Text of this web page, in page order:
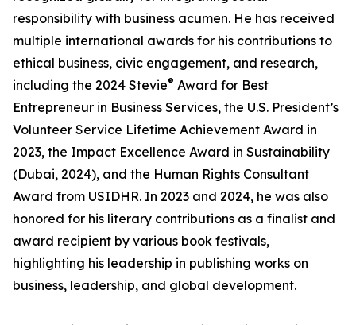
responsibility with business acumen. He has received
multiple international awards for his contributions to
ethical business, civic engagement, and research,
including the 2024 Stevie® Award for Best
Entrepreneur in Business Services, the U.S. President’s
Volunteer Service Lifetime Achievement Award in
2023, the Impact Excellence Award in Sustainability
(Dubai, 2024), and the Human Rights Consultant
Award from USIDHR. In 2023 and 2024, he was also
honored for his literary contributions as a finalist and
award recipient by various book festivals,
highlighting his leadership in publishing works on
business, leadership, and global development.